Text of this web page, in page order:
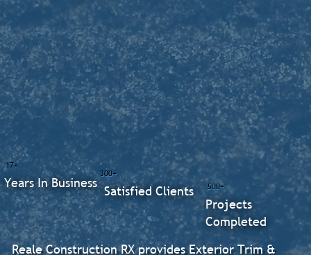
Reale Construction RX provides Exterior Trim &
500+
Projects
Completed
300+
Satisfied Clients
17+
Years In Business